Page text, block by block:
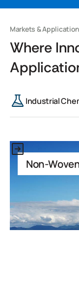
Markets &
Where
Industrial
Non-
This is some text